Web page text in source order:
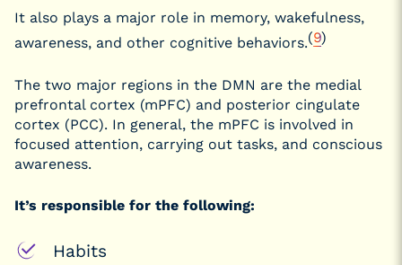
It also plays a major role in memory, wakefulness,
awareness, and other cognitive behaviors.(9)
The two major regions in the DMN are the medial
prefrontal cortex (mPFC) and posterior cingulate
cortex (PCC). In general, the mPFC is involved in
focused attention, carrying out tasks, and conscious
awareness.
It’s responsible for the following:
Habits